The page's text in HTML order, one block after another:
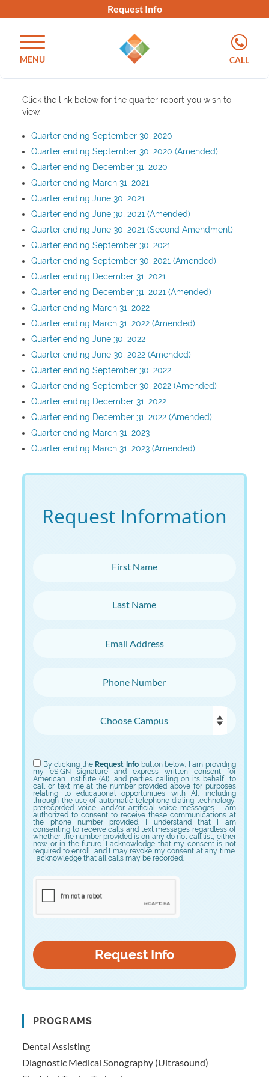
Request Info
MENU CALL
Click the link below for the quarter report you wish to
view.
Quarter ending September 30, 2020
Quarter ending September 30, 2020 (Amended)
Quarter ending December 31, 2020
Quarter ending March 31, 2021
Quarter ending June 30, 2021
Quarter ending June 30, 2021 (Amended)
Quarter ending June 30, 2021 (Second Amendment)
Quarter ending September 30, 2021
Quarter ending September 30, 2021 (Amended)
Quarter ending December 31, 2021
Quarter ending December 31, 2021 (Amended)
Quarter ending March 31, 2022
Quarter ending March 31, 2022 (Amended)
Quarter ending June 30, 2022
Quarter ending June 30, 2022 (Amended)
Quarter ending September 30, 2022
Quarter ending September 30, 2022 (Amended)
Quarter ending December 31, 2022
Quarter ending December 31, 2022 (Amended)
Quarter ending March 31, 2023
Quarter ending March 31, 2023 (Amended)
Request Information
By clicking theRequest Info button below, I am providing
my eSIGN signature and express written consent for
American Institute (AI), and parties calling on its behalf, to
call or text me at the number provided above for purposes
relating to educational opportunities with AI, including
through the use of automatic telephone dialing technology,
prerecorded voice, and/or artificial voice messages. I am
authorized to consent to receive these communications at
the phone number provided. I understand that I am
consenting to receive calls and text messages regardless of
whether the number provided is on any do not call list, either
now or in the future. I acknowledge that my consent is not
required to enroll, and I may revoke my consent at any time.
I acknowledge that all calls may be recorded.
PROGRAMS
Dental Assisting
Diagnostic Medical Sonography (Ultrasound)